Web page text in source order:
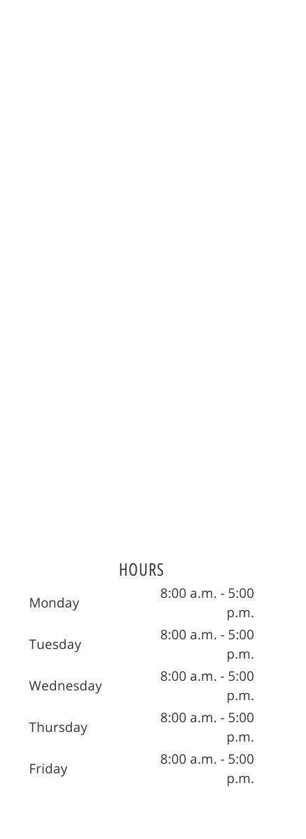
HOURS
Monday
8:00 a.m. - 5:00
p.m.
Tuesday
8:00 a.m. - 5:00
p.m.
Wednesday
8:00 a.m. - 5:00
p.m.
Thursday
8:00 a.m. - 5:00
p.m.
Friday
8:00 a.m. - 5:00
p.m.